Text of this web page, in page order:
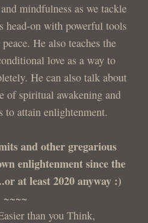
mindfulness as we tackle
head-on with powerful tools
He also teaches the
love as a way to
He can also talk about
of spiritual awakening and
to attain enlightenment.
and other gregarious
enlightenment since the
at least 2020 anyway :)
~~~~
than you Think,